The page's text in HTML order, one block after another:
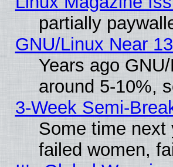
partially
GNU/Linux Near
Years ago
around 5-10%,
3-Week Semi-
Some time next
failed women,